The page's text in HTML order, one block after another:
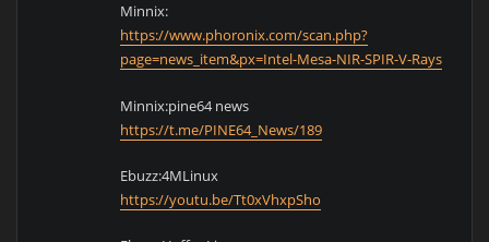
Minnix:
https://www.phoronix.com/scan.php?
page=news_item&px=Intel-Mesa-NIR-SPIR-V-Rays
Minnix:pine64 news
https://t.me/PINE64_News/189
Ebuzz:4MLinux
https://youtu.be/Tt0xVhxpSho